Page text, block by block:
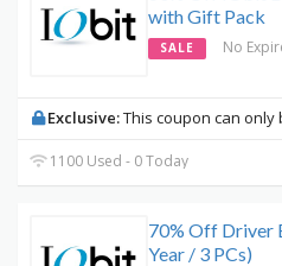
with Gift Pack
SALE No
Exclusive:This coupon can
1100 Used - 0 Today
70% Off Driver
Year / 3 PCs)